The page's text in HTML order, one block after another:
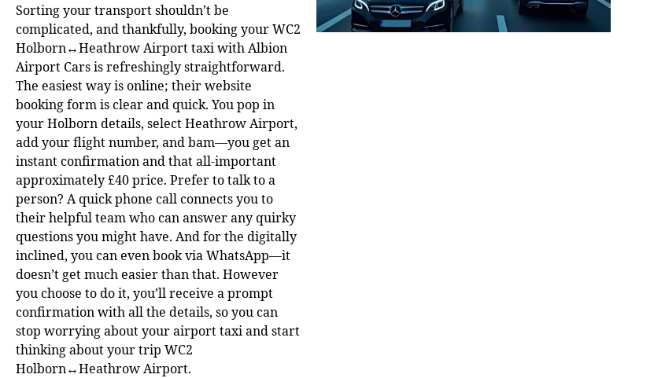
Sorting your transport shouldn’t be
complicated, and thankfully, booking your WC2
Holborn↔Heathrow Airport taxi with Albion
Airport Cars is refreshingly straightforward.
The easiest way is online; their website
booking form is clear and quick. You pop in
your Holborn details, select Heathrow Airport,
add your flight number, and bam—you get an
instant confirmation and that all-important
approximately £40 price. Prefer to talk to a
person? A quick phone call connects you to
their helpful team who can answer any quirky
questions you might have. And for the digitally
inclined, you can even book via WhatsApp—it
doesn’t get much easier than that. However
you choose to do it, you’ll receive a prompt
confirmation with all the details, so you can
stop worrying about your airport taxi and start
thinking about your trip WC2
Holborn↔Heathrow Airport.